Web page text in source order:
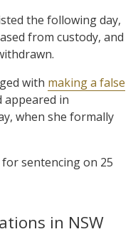
the following day,
from custody, and
with making a false
appeared in
when she formally
sentencing on 25
in NSW